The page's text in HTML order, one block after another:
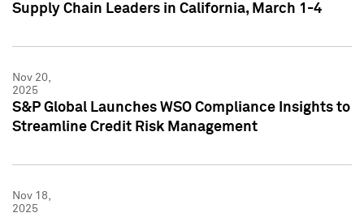
Supply Chain Leaders in California, March 1-4
Nov 20,
2025
S&P Global Launches WSO Compliance Insights to
Streamline Credit Risk Management
Nov 18,
2025